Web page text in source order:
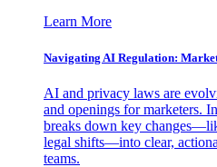
Learn More
Navigating AI Regulation:
AI and privacy laws are
and openings for marketers.
breaks down key
legal shifts—into clear,
teams.